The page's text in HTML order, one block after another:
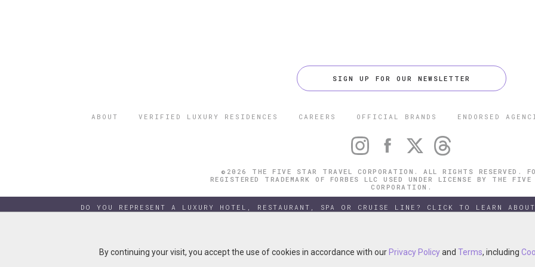
SIGN UP FOR OUR NEWSLETTER
ABOUT VERIFIED LUXURY RESIDENCES CAREERS OFFICIAL BRANDS ENDORSED
©2026 THE FIVE STAR TRAVEL CORPORATION. ALL RIGHTS RESERVED.
REGISTERED TRADEMARK OF FORBES LLC USED UNDER LICENSE BY THE
CORPORATION.
DO YOU REPRESENT A LUXURY HOTEL, RESTAURANT, SPA OR CRUISE LINE? CLICK TO LEARN
By continuing your visit, you accept the use of cookies in accordance with our Privacy PolicyandTerms, including
By continuing your visit, you accept the use of cookies in accordance with our Privacy PolicyandTerms, including